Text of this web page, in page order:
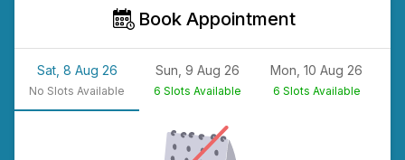
Book Appointment
Sat, 8 Aug 26
No Slots Available
Sun, 9 Aug 26
6 Slots Available
Mon, 10 Aug 26
6 Slots Available